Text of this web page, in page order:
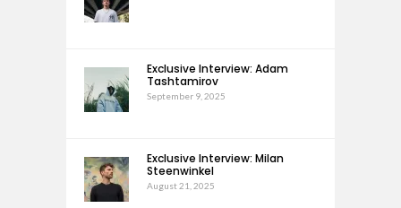
Exclusive Interview: Adam
Tashtamirov
September 9, 2025
Exclusive Interview: Milan
Steenwinkel
August 21, 2025